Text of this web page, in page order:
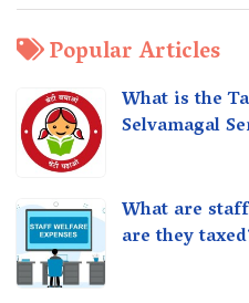
Popular Articles
What is the
Selvamagal
What are
are they